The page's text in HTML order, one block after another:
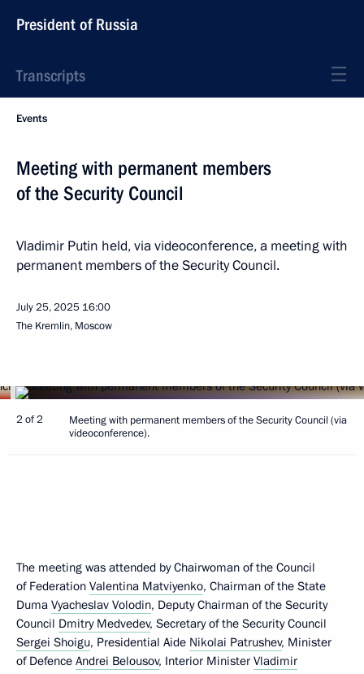
President of Russia
Transcripts
Events
Meeting with permanent members
of the Security Council
Vladimir Putin held, via videoconference, a meeting with
permanent members of the Security Council.
July 25, 2025 16:00
The Kremlin, Moscow
2 of 2
Meeting with permanent members of the Security Council (via
videoconference).
The meeting was attended by Chairwoman of the Council
of Federation Valentina Matviyenko, Chairman of the State
Duma Vyacheslav Volodin, Deputy Chairman of the Security
Council Dmitry Medvedev, Secretary of the Security Council
Sergei Shoigu, Presidential Aide Nikolai Patrushev, Minister
of Defence Andrei Belousov, Interior Minister Vladimir